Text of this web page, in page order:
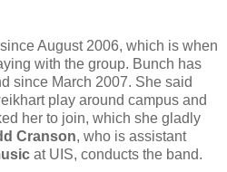
August 2006, which is when
with the group. Bunch has
since March 2007. She said
play around campus and
her to join, which she gladly
Cranson, who is assistant
at UIS, conducts the band.